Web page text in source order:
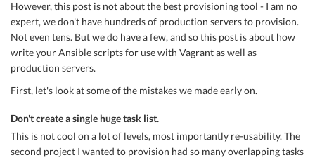
However, this post is not about the best provisioning tool - I am no
expert, we don't have hundreds of production servers to provision.
Not even tens. But we do have a few, and so this post is about how
write your Ansible scripts for use with Vagrant as well as
production servers.
First, let's look at some of the mistakes we made early on.
Don't create a single huge task list.
This is not cool on a lot of levels, most importantly re-usability. The
second project I wanted to provision had so many overlapping tasks